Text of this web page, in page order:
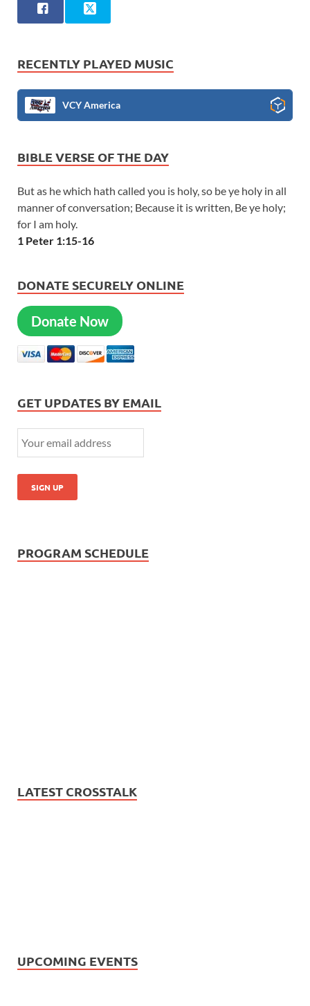
RECENTLY PLAYED MUSIC
VCY America
BIBLE VERSE OF THE DAY
But as he which hath called you is holy, so be ye holy in all
manner of conversation; Because it is written, Be ye holy;
for I am holy.
1 Peter 1:15-16
DONATE SECURELY ONLINE
Donate Now
GET UPDATES BY EMAIL
PROGRAM SCHEDULE
LATEST CROSSTALK
UPCOMING EVENTS